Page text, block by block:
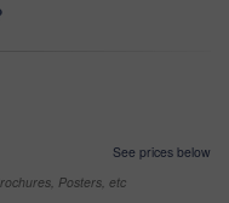
See prices below
Posters, etc